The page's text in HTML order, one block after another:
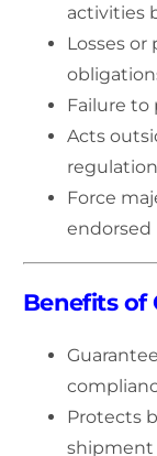
activities
Losses
Failure
Acts
Force
endorsed
Benefits of
Protects
shipment